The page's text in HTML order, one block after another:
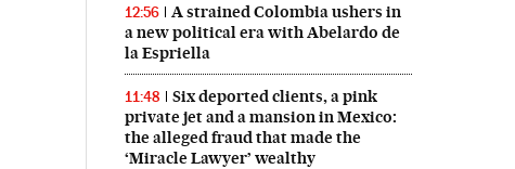
12:56
A strained Colombia ushers in
a new political era with Abelardo de
la Espriella
11:48
Six deported clients, a pink
private jet and a mansion in Mexico:
the alleged fraud that made the
‘Miracle Lawyer’ wealthy